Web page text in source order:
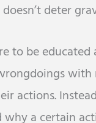
deter
to be
actions.
a certain